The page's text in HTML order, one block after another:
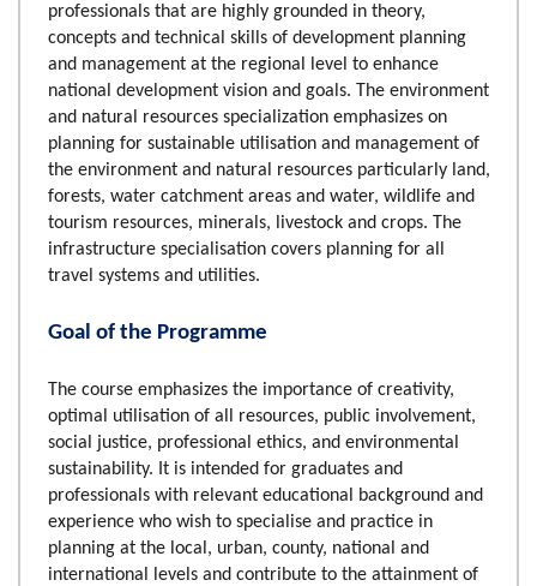
professionals that are highly grounded in theory,
concepts and technical skills of development planning
and management at the regional level to enhance
national development vision and goals. The environment
and natural resources specialization emphasizes on
planning for sustainable utilisation and management of
the environment and natural resources particularly land,
forests, water catchment areas and water, wildlife and
tourism resources, minerals, livestock and crops. The
infrastructure specialisation covers planning for all
travel systems and utilities.
Goal of the Programme
The course emphasizes the importance of creativity,
optimal utilisation of all resources, public involvement,
social justice, professional ethics, and environmental
sustainability. It is intended for graduates and
professionals with relevant educational background and
experience who wish to specialise and practice in
planning at the local, urban, county, national and
international levels and contribute to the attainment of